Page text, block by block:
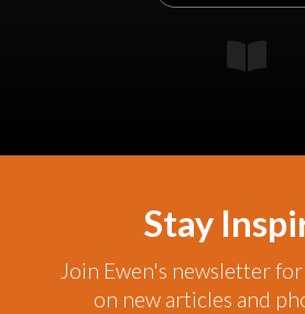
Stay
Join Ewen's newsletter
on new articles and